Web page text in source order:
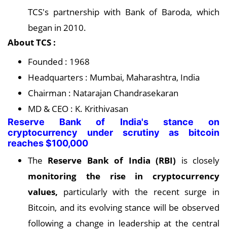
TCS's partnership with Bank of Baroda, which
began in 2010.
About TCS :
Founded : 1968
Headquarters : Mumbai, Maharashtra, India
Chairman : Natarajan Chandrasekaran
MD & CEO : K. Krithivasan
Reserve Bank of India's stance on
cryptocurrency under scrutiny as bitcoin
reaches $100,000
The Reserve Bank of India (RBI) is closely
monitoring the rise in cryptocurrency
values, particularly with the recent surge in
Bitcoin, and its evolving stance will be observed
following a change in leadership at the central